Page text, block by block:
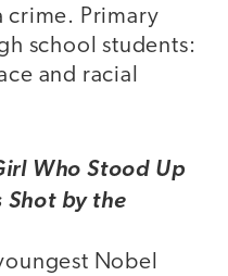
crime. Primary
school students:
and racial
Who Stood Up
Shot by the
Nobel